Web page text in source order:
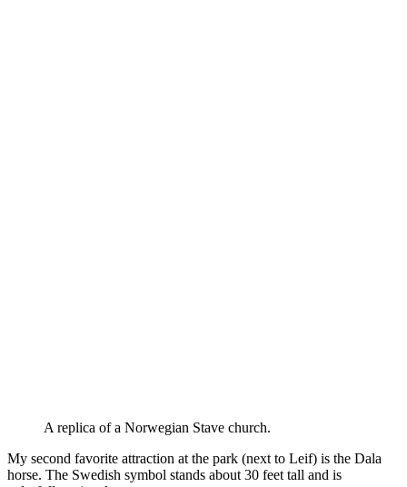
A replica of a Norwegian Stave church.
My second favorite attraction at the park (next to Leif) is the Dala
horse. The Swedish symbol stands about 30 feet tall and is